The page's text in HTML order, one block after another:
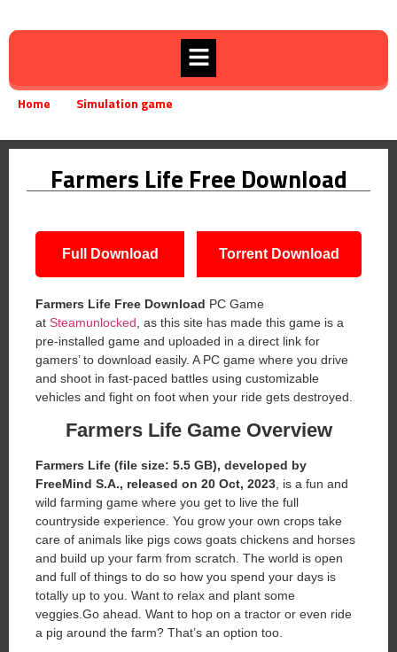
Home Simulation game
Farmers Life Free Download
Full Download Torrent Download
Farmers Life Free Download PC Game
at Steamunlocked , as this site has made this game is a
pre-installed game and uploaded in a direct link for
gamers’ to download easily. A PC game where you drive
and shoot in fast-paced battles using customizable
vehicles and fight on foot when your ride gets destroyed.
Farmers Life Game Overview
Farmers Life (file size: 5.5 GB), developed by
FreeMind S.A., released on 20 Oct, 2023, is a fun and
wild farming game where you get to live the full
countryside experience. You grow your own crops take
care of animals like pigs cows goats chickens and horses
and build up your farm from scratch. The world is open
and full of things to do so how you spend your days is
totally up to you. Want to relax and plant some
veggies.Go ahead. Want to hop on a tractor or even ride
a pig around the farm? That’s an option too.